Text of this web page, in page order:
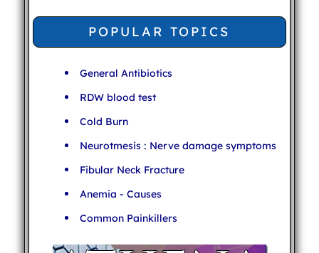
POPULAR TOPICS
General Antibiotics
RDW blood test
Cold Burn
Neurotmesis : Nerve damage symptoms
Fibular Neck Fracture
Anemia - Causes
Common Painkillers